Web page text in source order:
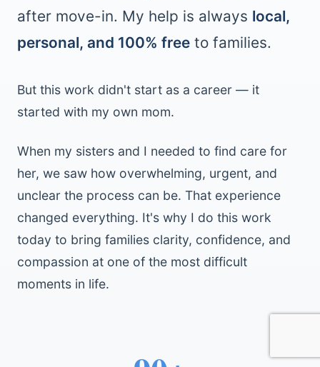
after move-in. My help is always local,
personal, and 100% free to families.
But this work didn't start as a career — it
started with my own mom.
When my sisters and I needed to find care for
her, we saw how overwhelming, urgent, and
unclear the process can be. That experience
changed everything. It's why I do this work
today to bring families clarity, confidence, and
compassion at one of the most difficult
moments in life.